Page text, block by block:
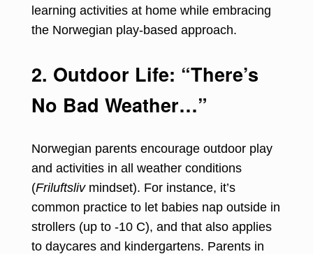
learning activities at home while embracing
the Norwegian play-based approach.
2. Outdoor Life: “There’s
No Bad Weather…”
Norwegian parents encourage outdoor play
and activities in all weather conditions
(Friluftslivmindset). For instance, it’s
common practice to let babies nap outside in
strollers (up to -10 C), and that also applies
to daycares and kindergartens. Parents in